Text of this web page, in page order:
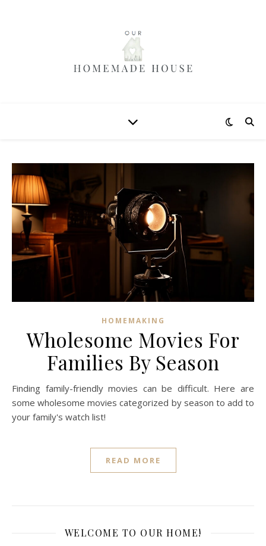
HOMEMAKING
Wholesome Movies For
Families By Season
Finding family-friendly movies can be difficult. Here are
some wholesome movies categorized by season to add to
your family's watch list!
READ MORE
WELCOME TO OUR HOME!